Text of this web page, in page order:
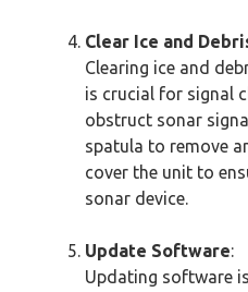
Clear Ice and
Clearing ice and
is crucial for signal
obstruct sonar
spatula to remove
cover the unit to
sonar device.
Update Software:
Updating software